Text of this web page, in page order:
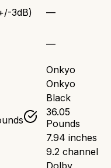
3dB)
—
—
Onkyo
Onkyo
Black
36.05
Pounds
7.94 inches
9.2 channel